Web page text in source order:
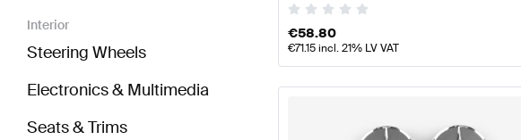
Interior
Steering Wheels
Electronics & Multimedia
Seats & Trims
€58.80
€71.15incl. 21% LV VAT